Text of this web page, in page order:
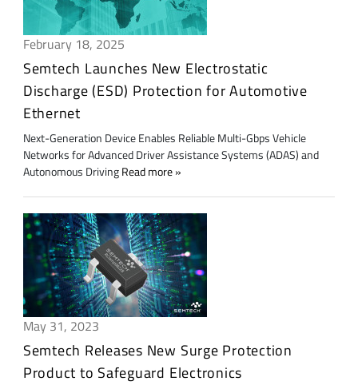
February 18, 2025
Semtech Launches New Electrostatic
Discharge (ESD) Protection for Automotive
Ethernet
Next-Generation Device Enables Reliable Multi-Gbps Vehicle
Networks for Advanced Driver Assistance Systems (ADAS) and
Autonomous DrivingRead more
May 31, 2023
Semtech Releases New Surge Protection
Product to Safeguard Electronics